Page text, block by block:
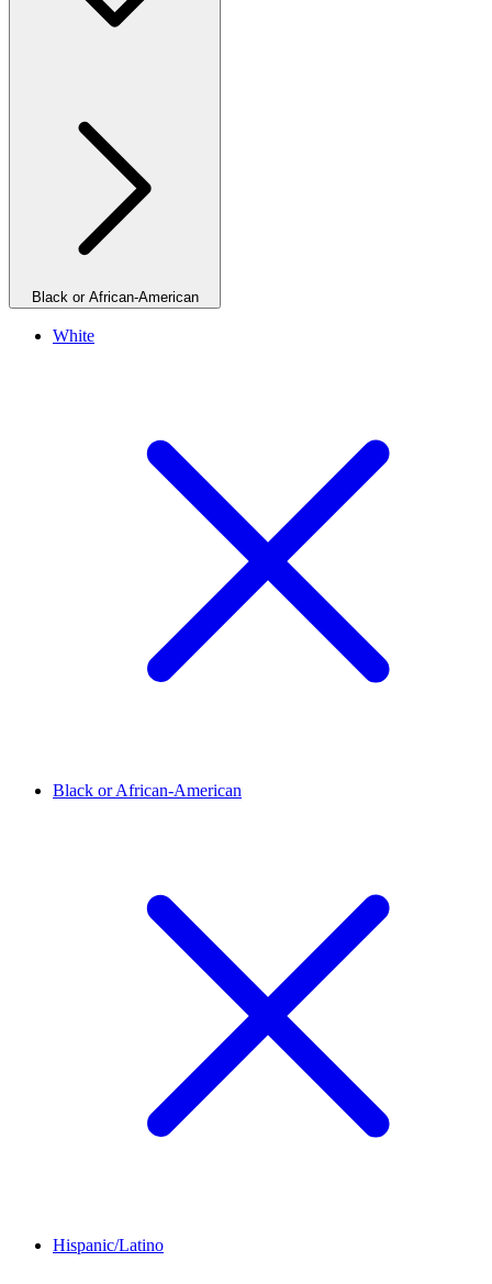
Black or African-American
White
Black or African-American
Hispanic/Latino